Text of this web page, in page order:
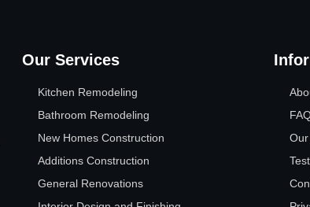
Our Services
Kitchen Remodeling
Bathroom Remodeling
New Homes Construction
Additions Construction
General Renovations